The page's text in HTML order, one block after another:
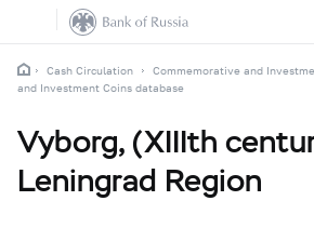
Cash Circulation Commemorative and
and Investment Coins database
Vyborg, (XIIIth
Leningrad Region